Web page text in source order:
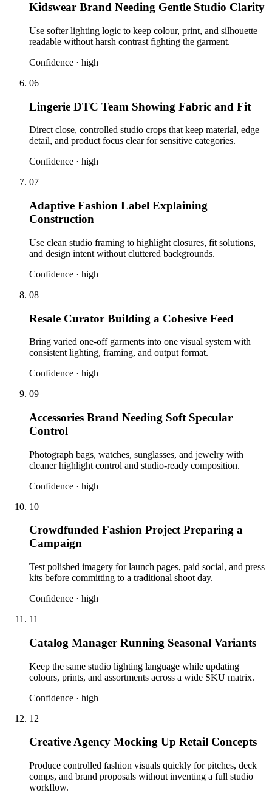
Kidswear Brand Needing Gentle Studio Clarity
Use softer lighting logic to keep colour, print, and silhouette
readable without harsh contrast fighting the garment.
Confidence · high
06
Lingerie DTC Team Showing Fabric and Fit
Direct close, controlled studio crops that keep material, edge
detail, and product focus clear for sensitive categories.
Confidence · high
07
Adaptive Fashion Label Explaining
Construction
Use clean studio framing to highlight closures, fit solutions,
and design intent without cluttered backgrounds.
Confidence · high
08
Resale Curator Building a Cohesive Feed
Bring varied one-off garments into one visual system with
consistent lighting, framing, and output format.
Confidence · high
09
Accessories Brand Needing Soft Specular
Control
Photograph bags, watches, sunglasses, and jewelry with
cleaner highlight control and studio-ready composition.
Confidence · high
10
Crowdfunded Fashion Project Preparing a
Campaign
Test polished imagery for launch pages, paid social, and press
kits before committing to a traditional shoot day.
Confidence · high
11
Catalog Manager Running Seasonal Variants
Keep the same studio lighting language while updating
colours, prints, and assortments across a wide SKU matrix.
Confidence · high
12
Creative Agency Mocking Up Retail Concepts
Produce controlled fashion visuals quickly for pitches, deck
comps, and brand proposals without inventing a full studio
workflow.